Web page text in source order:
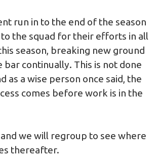
run in to the end of the season
the squad for their efforts in all
season, breaking new ground
bar continually. This is not done
as a wise person once said, the
comes before work is in the
we will regroup to see where
thereafter.